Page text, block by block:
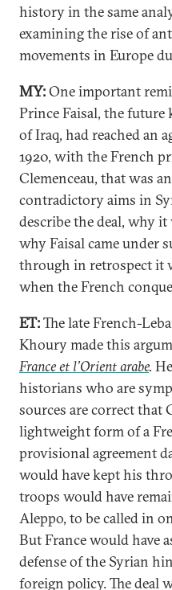
history in the same
examining the rise of
movements in Europe
MY:One important
Prince Faisal, the
of Iraq, had reached an
1920, with the French
Clemenceau, that was
contradictory aims in
describe the deal, why
why Faisal came under
through in retrospect it
when the French
ET:The late French-
Khoury made this
France et l’Orient arabe.
historians who are
sources are correct that
lightweight form of a
provisional agreement
would have kept his
troops would have
Aleppo, to be called in
But France would have
defense of the Syrian
foreign policy. The deal